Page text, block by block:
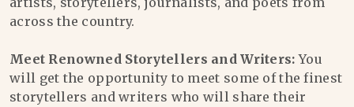
across the country.
Meet Renowned Storytellers and Writers: You
will get the opportunity to meet some of the finest
storytellers and writers who will share their